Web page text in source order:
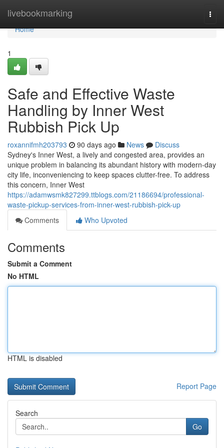
livebookmarking
Home
Home
1
Safe and Effective Waste
Handling by Inner West
Rubbish Pick Up
roxannifmh203793 90 days ago News
Discuss
Sydney's Inner West, a lively and congested area, provides an
unique problem in balancing its abundant history with modern-day
city life, inconveniencing to keep spaces clutter-free. To address
this concern, Inner West
https://adamwsmk827299.ttblogs.com/21186694/professional-
waste-pickup-services-from-inner-west-rubbish-pick-up
Comments
Who Upvoted
Comments
Submit a Comment
No HTML
HTML is disabled
Report Page
Search
Go